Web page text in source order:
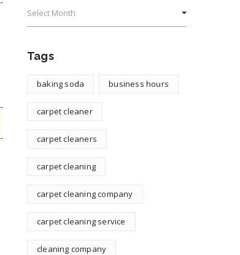
Tags
baking soda business hours
carpet cleaner
carpet cleaners
carpet cleaning
carpet cleaning company
carpet cleaning service
cleaning company